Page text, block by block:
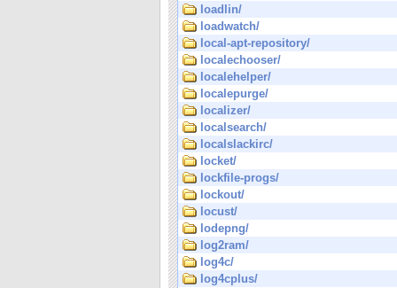
loadlin/
loadwatch/
local-apt-repository/
localechooser/
localehelper/
localepurge/
localizer/
localsearch/
localslackirc/
locket/
lockfile-progs/
lockout/
locust/
lodepng/
log2ram/
log4c/
log4cplus/